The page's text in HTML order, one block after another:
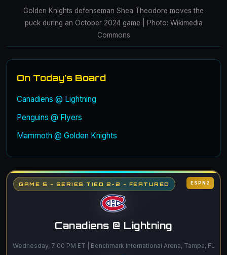
Golden Knights defenseman Shea Theodore moves the
puck during an October 2024 game | Photo: Wikimedia
Commons
On Today's Board
Canadiens @ Lightning
Penguins @ Flyers
Mammoth @ Golden Knights
GAME 5 - SERIES TIED 2-2 - FEATURED ESPN2
Canadiens @ Lightning
Wednesday, 7:00 PM ET | Benchmark International Arena, Tampa, FL